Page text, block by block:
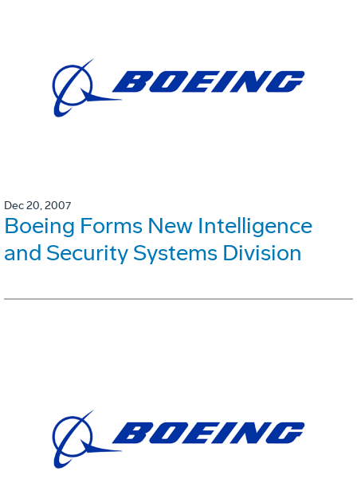
Dec 20, 2007
Boeing Forms New Intelligence
and Security Systems Division